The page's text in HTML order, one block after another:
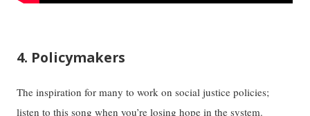
4. Policymakers
The inspiration for many to work on social justice policies;
listen to this song when you’re losing hope in the system.